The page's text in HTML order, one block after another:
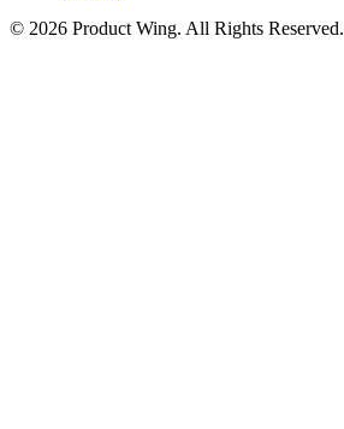
© 2026 Product Wing. All Rights Reserved.